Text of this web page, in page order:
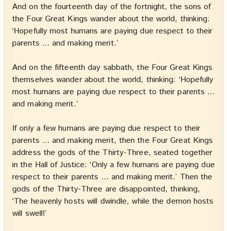
And on the fourteenth day of the fortnight, the sons of
the Four Great Kings wander about the world, thinking:
‘Hopefully most humans are paying due respect to their
parents … and making merit.’
And on the fifteenth day sabbath, the Four Great Kings
themselves wander about the world, thinking: ‘Hopefully
most humans are paying due respect to their parents …
and making merit.’
If only a few humans are paying due respect to their
parents … and making merit, then the Four Great Kings
address the gods of the Thirty-Three, seated together
in the Hall of Justice: ‘Only a few humans are paying due
respect to their parents … and making merit.’ Then the
gods of the Thirty-Three are disappointed, thinking,
‘The heavenly hosts will dwindle, while the demon hosts
will swell!’